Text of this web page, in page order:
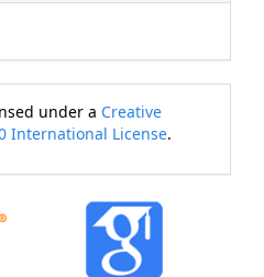
under a Creative
International License.